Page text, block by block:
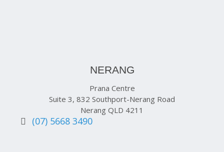
NERANG
Prana Centre
Suite 3, 832 Southport-Nerang Road
Nerang QLD 4211
(07) 5668 3490